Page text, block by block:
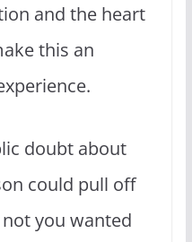
and the heart
this an
doubt about
could pull off
you wanted